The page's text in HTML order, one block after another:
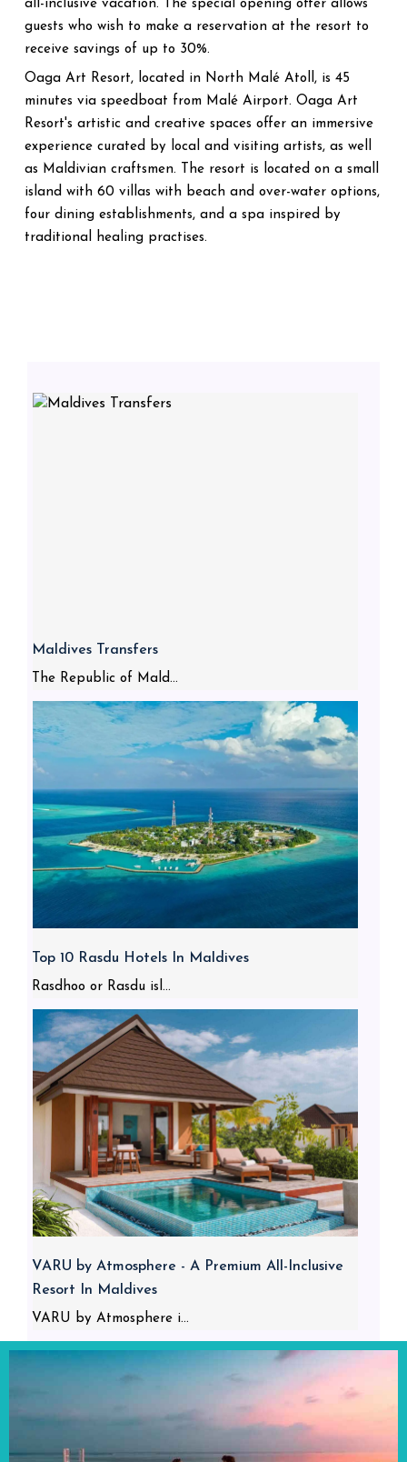
all-inclusive vacation. The special opening offer allows
guests who wish to make a reservation at the resort to
receive savings of up to 30%.
Oaga Art Resort, located in North Malé Atoll, is 45
minutes via speedboat from Malé Airport. Oaga Art
Resort's artistic and creative spaces offer an immersive
experience curated by local and visiting artists, as well
as Maldivian craftsmen. The resort is located on a small
island with 60 villas with beach and over-water options,
four dining establishments, and a spa inspired by
traditional healing practises.
Maldives Transfers
The Republic of Mald...
Top 10 Rasdu Hotels In Maldives
Rasdhoo or Rasdu isl...
VARU by Atmosphere - A Premium All-Inclusive
Resort In Maldives
VARU by Atmosphere i...